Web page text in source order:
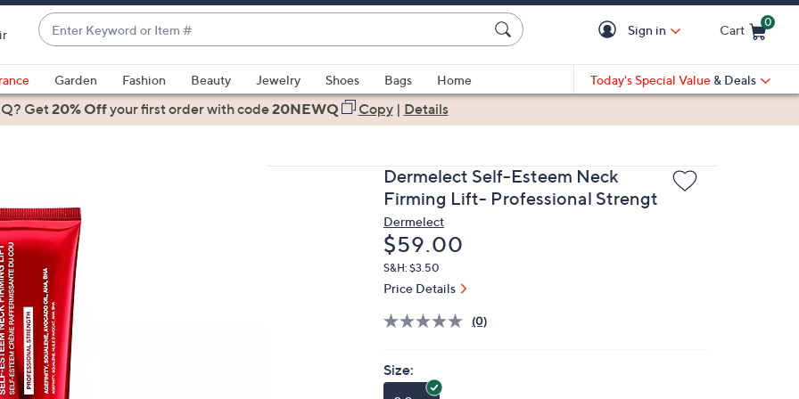
Enter
Keyword
or
Item
#
suggestions
are
and
down
arrow
keys
or
swipe
left
and
right
Sign in Cart
0
Garden Fashion Beauty Jewelry Shoes Bags
Home
Today's Special Value & Deals
Get20% Offyour first orderwith code20NEWQ Copy| Details
Dermelect Self-Esteem Neck
Firming Lift- Professional Strengt
Dermelect
Deleted
$59.00
S&H: $3.50
Price Details
(0)
Size: